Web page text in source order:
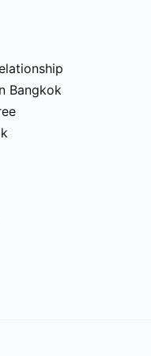
Bangkok